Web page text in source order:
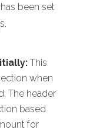
been set
This
when
The header
based
for